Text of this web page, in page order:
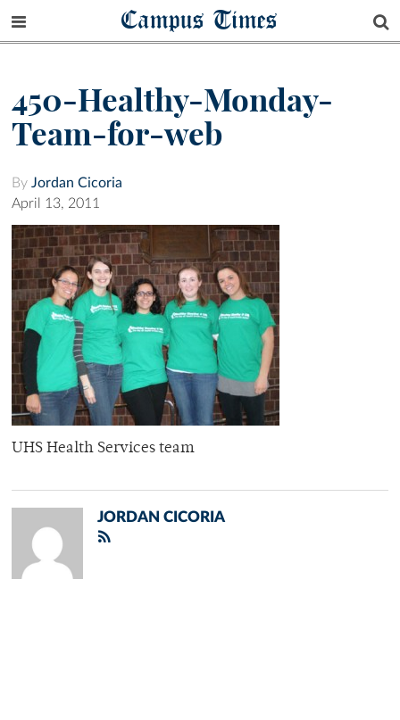
Campus Times
450-Healthy-Monday-
Team-for-web
By Jordan Cicoria
April 13, 2011
UHS Health Services team
JORDAN CICORIA